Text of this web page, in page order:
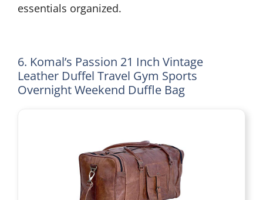
essentials organized.
6. Komal’s Passion 21 Inch Vintage
Leather Duffel Travel Gym Sports
Overnight Weekend Duffle Bag